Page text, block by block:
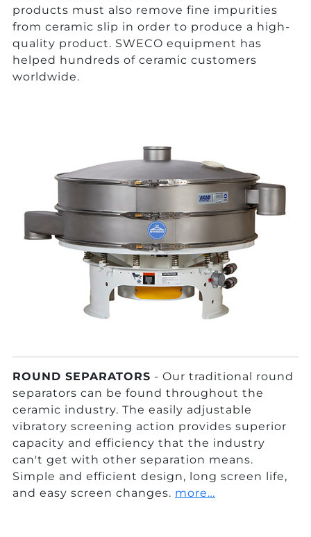
products must also remove fine impurities
from ceramic slip in order to produce a high-
quality product. SWECO equipment has
helped hundreds of ceramic customers
worldwide.
ROUND SEPARATORS - Our traditional round
separators can be found throughout the
ceramic industry. The easily adjustable
vibratory screening action provides superior
capacity and efficiency that the industry
can't get with other separation means.
Simple and efficient design, long screen life,
and easy screen changes. more…